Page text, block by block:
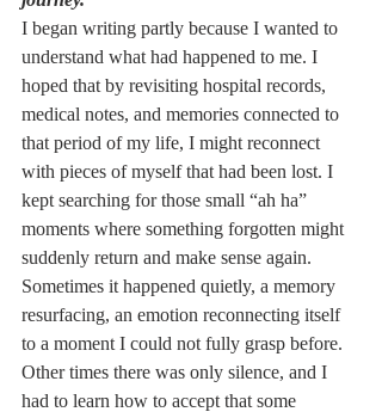
I began writing partly because I wanted to
understand what had happened to me. I
hoped that by revisiting hospital records,
medical notes, and memories connected to
that period of my life, I might reconnect
with pieces of myself that had been lost. I
kept searching for those small “ah ha”
moments where something forgotten might
suddenly return and make sense again.
Sometimes it happened quietly, a memory
resurfacing, an emotion reconnecting itself
to a moment I could not fully grasp before.
Other times there was only silence, and I
had to learn how to accept that some